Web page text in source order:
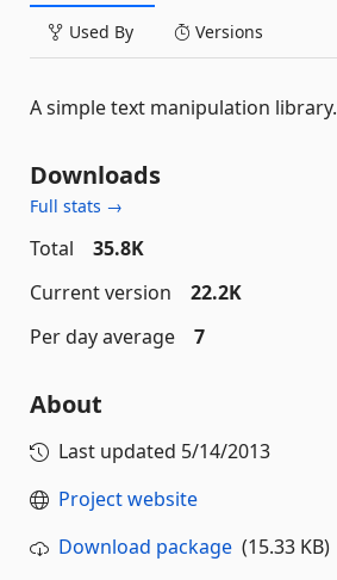
Used By Versions
A simple text manipulation library.
Downloads
Full stats →
Total
35.8K
Current version
22.2K
Per day average
7
About
Last updated 5/14/2013
Project website
Download package (15.33 KB)